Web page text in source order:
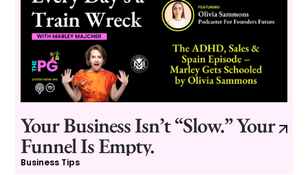
Your Business Isn’t “Slow.” Your
Funnel Is Empty.
Business Tips